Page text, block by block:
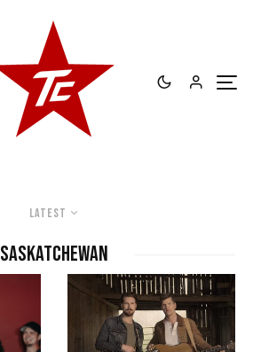
Latest
Saskatchewan